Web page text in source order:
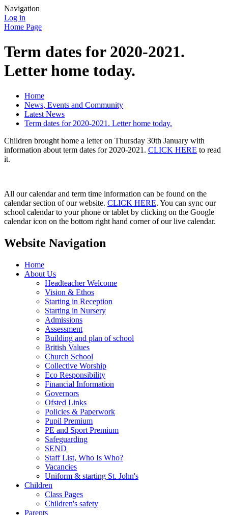
Navigation
Log in
Home Page
Term dates for 2020-2021.
Letter home today.
Home
News, Events and Community
Latest News
Term dates for 2020-2021. Letter home today.
Children brought home a letter on Thursday 30th January with
information about term dates for 2020-2021. CLICK HERE to read
it.
All our calendar and term time information can be found on the
calendar section of our website. CLICK HERE. You can sync our
school calendar to your phone or tablet by clicking on the Google
calendar icon on the bottom right hand corner of our live calendar.
Website Navigation
Home
About Us
Headteacher Welcome
Vision & Ethos
Starting in Reception
Starting in Nursery
Admissions
Assessment
Building and plan of school
British Values
Church School
Collective Worship
Eco Responsibility
Financial Information
Governors
Ofsted Links
Policies & Paperwork
Pupil Premium
PE and Sport Premium
Safeguarding
SEND
Staff List, Who Is Who?
Vacancies
Uniform & starting St. John's
Children
Class Pages
Children's safety
Parents